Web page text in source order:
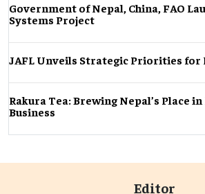
Government of Nepal, China, FAO
Systems Project
JAFL Unveils Strategic Priorities for
Rakura Tea: Brewing Nepal’s Place
Business
Editor